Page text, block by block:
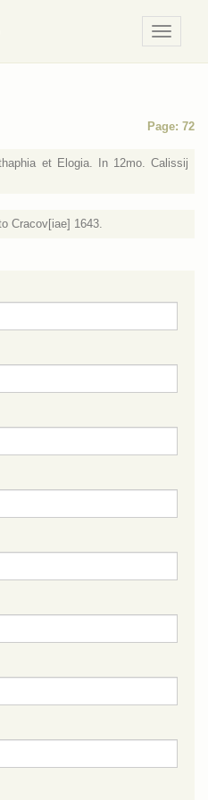
/
Meniu
Page: 72
et Elogia. In 12mo. Calissij
Cracov[iae] 1643.